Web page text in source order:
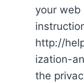
your web
http://
ization-
the